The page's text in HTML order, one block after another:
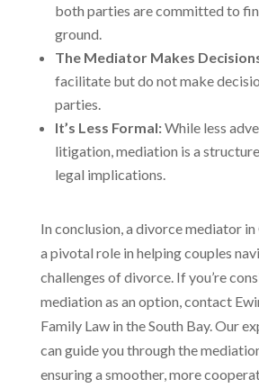
both parties are committed to
ground.
The Mediator Makes
facilitate but do not make
parties.
It’s Less Formal:While less
litigation, mediation is a
legal implications.
In conclusion, a divorce mediator
a pivotal role in helping couples
challenges of divorce. If you’re
mediation as an option, contact
Family Law in the South Bay. Our
can guide you through the
ensuring a smoother, more